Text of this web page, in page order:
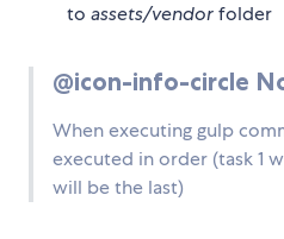
to assets/vendorfolder
@icon-info-circle
When executing gulp
executed in order (task 1
will be the last)